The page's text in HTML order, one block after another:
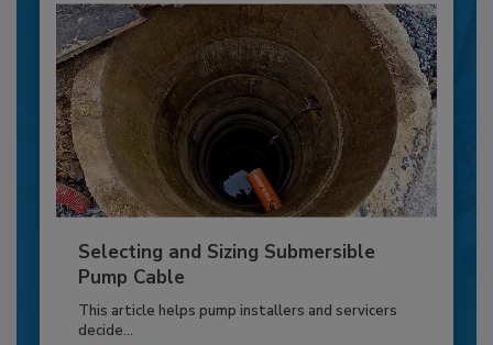
Selecting and Sizing Submersible
Pump Cable
This article helps pump installers and servicers
decide...